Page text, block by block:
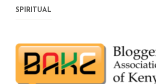
SPIRITUAL